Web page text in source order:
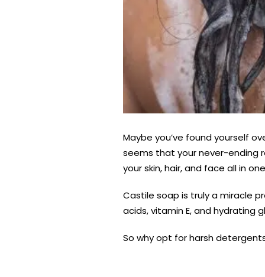
Maybe you’ve found yourself
seems that your never-ending
your skin, hair, and face all in
Castile soap is truly a miracle
acids, vitamin E, and hydrating
So why opt for harsh